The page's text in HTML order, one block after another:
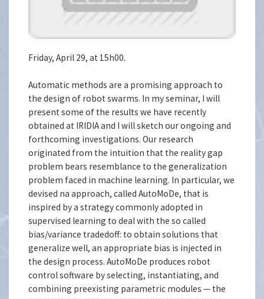
Friday, April 29, at 15h00.
Automatic methods are a promising approach to
the design of robot swarms. In my seminar, I will
present some of the results we have recently
obtained at IRIDIA and I will sketch our ongoing and
forthcoming investigations. Our research
originated from the intuition that the reality gap
problem bears resemblance to the generalization
problem faced in machine learning. In particular, we
devised na approach, called AutoMoDe, that is
inspired by a strategy commonly adopted in
supervised learning to deal with the so called
bias/variance tradedoff: to obtain solutions that
generalize well, an appropriate bias is injected in
the design process. AutoMoDe produces robot
control software by selecting, instantiating, and
combining preexisting parametric modules — the